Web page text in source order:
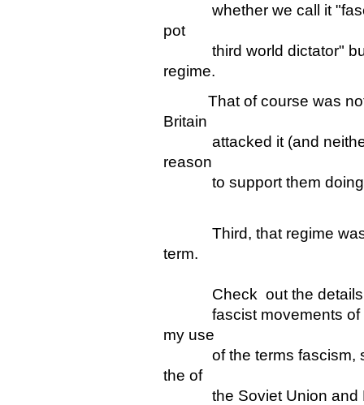
whether we call it
pot
third world dictator" but
regime.
That of course was not
Britain
attacked it (and
reason
to support them doing
Third, that regime was
term.
Check out the details of
fascist movements of
my use
of the terms fascism,
the of
the Soviet Union and